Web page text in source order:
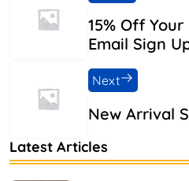
15% Off
Email Sign
New Arrival
Next
Latest Articles